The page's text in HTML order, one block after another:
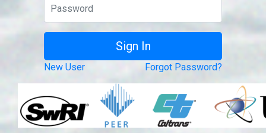
New User Forgot Password?